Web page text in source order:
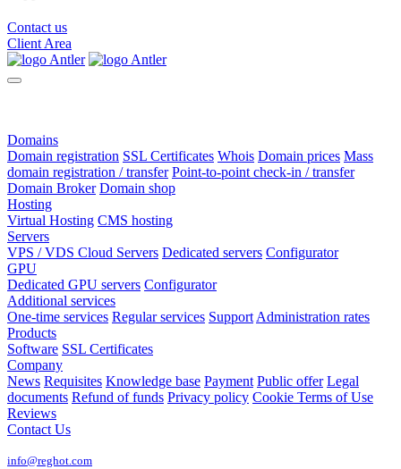
Contact us
Client Area
Domains
Domain registration SSL Certificates Whois Domain prices Mass
domain registration / transfer Point-to-point check-in / transfer
Domain Broker Domain shop
Hosting
Virtual Hosting CMS hosting
Servers
VPS / VDS Cloud Servers Dedicated servers Configurator
GPU
Dedicated GPU servers Configurator
Additional services
One-time services Regular services Support Administration rates
Products
Software SSL Certificates
Company
News Requisites Knowledge base Payment Public offer Legal
documents Refund of funds Privacy policy Cookie Terms of Use
Reviews
Contact Us
info@reghot.com